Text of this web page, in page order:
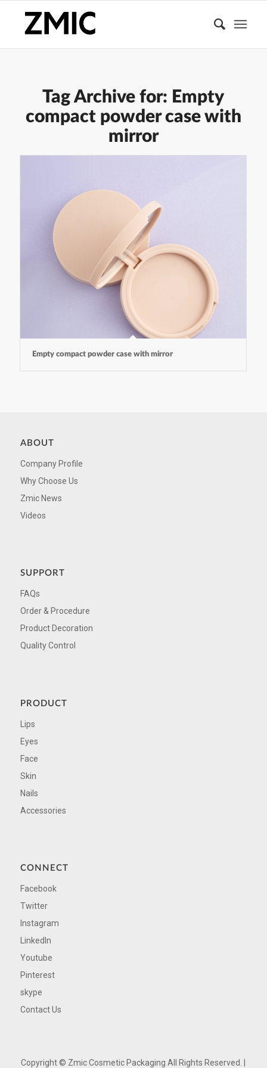
Tag Archive for: Empty
compact powder case with
mirror
Empty compact powder case with mirror
ABOUT
Company Profile
Why Choose Us
Zmic News
Videos
SUPPORT
FAQs
Order & Procedure
Product Decoration
Quality Control
PRODUCT
Lips
Eyes
Face
Skin
Nails
Accessories
CONNECT
Facebook
Twitter
Instagram
LinkedIn
Youtube
Pinterest
skype
Contact Us
Copyright © Zmic Cosmetic Packaging All Rights Reserved. |